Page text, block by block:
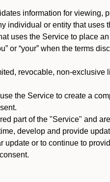
information for viewing,
individual or entity that uses
uses the Service to place
or “your” when the terms
revocable, non-exclusive
the Service to create a
part of the "Service" and
develop and provide
or to continue to